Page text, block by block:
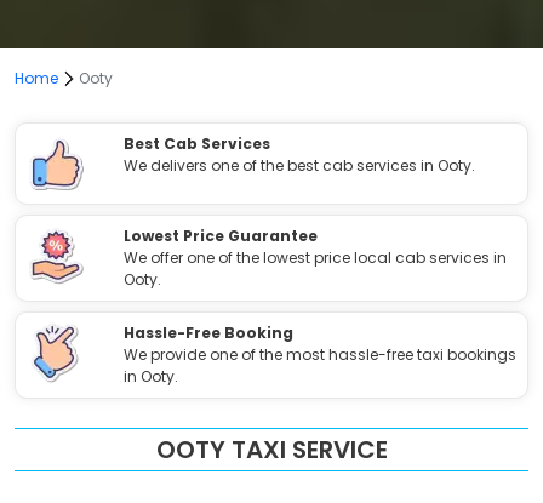
Home Ooty
Best Cab Services
We delivers one of the best cab services in Ooty.
Lowest Price Guarantee
We offer one of the lowest price local cab services in
Ooty.
Hassle-Free Booking
We provide one of the most hassle-free taxi bookings
in Ooty.
OOTY TAXI SERVICE